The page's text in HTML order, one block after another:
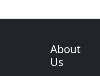
About
Us